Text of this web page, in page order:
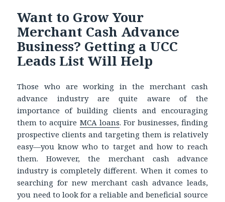
Want to Grow Your
Merchant Cash Advance
Business? Getting a UCC
Leads List Will Help
Those who are working in the merchant cash
advance industry are quite aware of the
importance of building clients and encouraging
them to acquire MCA loans. For businesses, finding
prospective clients and targeting them is relatively
easy—you know who to target and how to reach
them. However, the merchant cash advance
industry is completely different. When it comes to
searching for new merchant cash advance leads,
you need to look for a reliable and beneficial source